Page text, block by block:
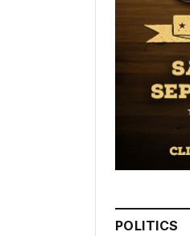
POLITICS